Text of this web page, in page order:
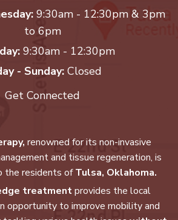
9:30am - 12:30pm & 3pm
to 6pm
9:30am - 12:30pm
- Sunday: Closed
Get Connected
renowned for its non-invasive
and tissue regeneration, is
the residents ofTulsa, Oklahoma.
treatmentprovides the local
opportunity to improve mobility and